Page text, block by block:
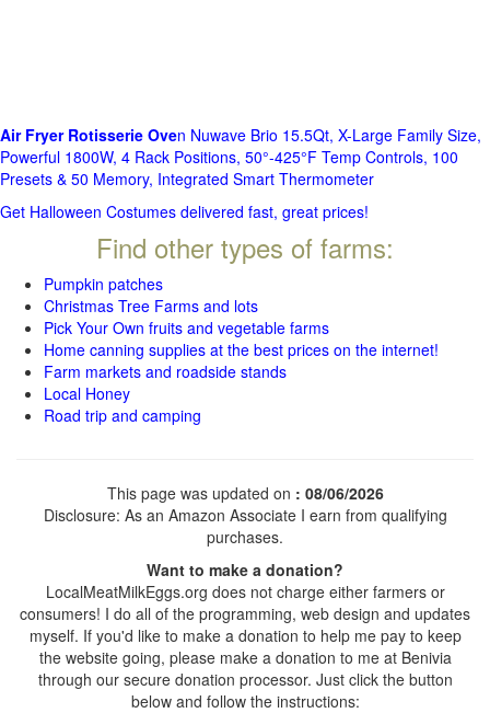
Air Fryer Rotisserie Oven Nuwave Brio 15.5Qt, X-Large Family Size,
Powerful 1800W, 4 Rack Positions, 50°-425°F Temp Controls, 100
Presets & 50 Memory, Integrated Smart Thermometer
Get Halloween Costumes delivered fast, great prices!
Find other types of farms:
Pumpkin patches
Christmas Tree Farms and lots
Pick Your Own fruits and vegetable farms
Home canning supplies at the best prices on the internet!
Farm markets and roadside stands
Local Honey
Road trip and camping
This page was updated on : 08/06/2026
Disclosure: As an Amazon Associate I earn from qualifying
purchases.
Want to make a donation?
LocalMeatMilkEggs.org does not charge either farmers or
consumers! I do all of the programming, web design and updates
myself. If you'd like to make a donation to help me pay to keep
the website going, please make a donation to me at Benivia
through our secure donation processor. Just click the button
below and follow the instructions: